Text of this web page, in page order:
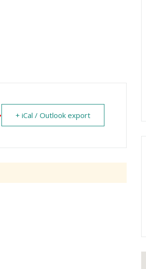
+ iCal / Outlook export